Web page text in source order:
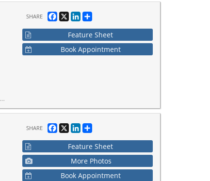
SHARE Facebook
X LinkedIn
Share
Feature Sheet
Book Appointment
SHARE Facebook
X LinkedIn
Share
Feature Sheet
More Photos
Book Appointment